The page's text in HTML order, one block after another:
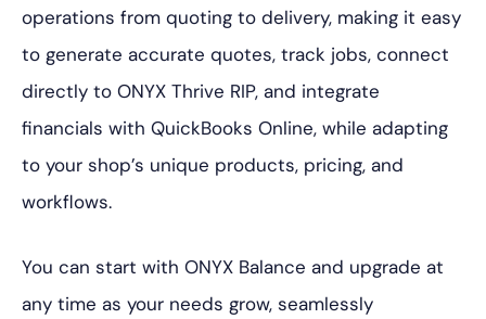
operations from quoting to delivery, making it easy
to generate accurate quotes, track jobs, connect
directly to ONYX Thrive RIP, and integrate
financials with QuickBooks Online, while adapting
to your shop’s unique products, pricing, and
workflows.
You can start with ONYX Balance and upgrade at
any time as your needs grow, seamlessly